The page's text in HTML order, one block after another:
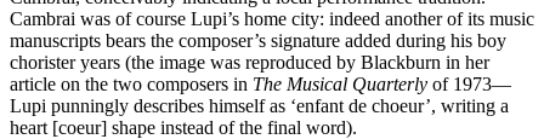
Cambrai was of course Lupi’s home city: indeed another of its music
manuscripts bears the composer’s signature added during his boy
chorister years (the image was reproduced by Blackburn in her
article on the two composers in The Musical Quarterly of 1973—
Lupi punningly describes himself as ‘enfant de choeur’, writing a
heart [coeur] shape instead of the final word).